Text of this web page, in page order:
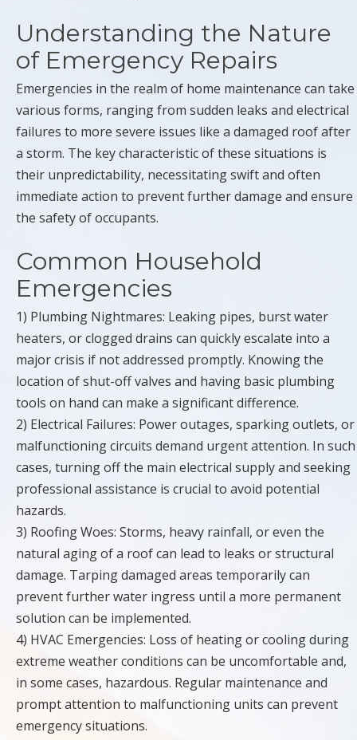
Understanding the Nature
of Emergency Repairs
Emergencies in the realm of home maintenance can take
various forms, ranging from sudden leaks and electrical
failures to more severe issues like a damaged roof after
a storm. The key characteristic of these situations is
their unpredictability, necessitating swift and often
immediate action to prevent further damage and ensure
the safety of occupants.
Common Household
Emergencies
1) Plumbing Nightmares: Leaking pipes, burst water
heaters, or clogged drains can quickly escalate into a
major crisis if not addressed promptly. Knowing the
location of shut-off valves and having basic plumbing
tools on hand can make a significant difference.
2) Electrical Failures: Power outages, sparking outlets, or
malfunctioning circuits demand urgent attention. In such
cases, turning off the main electrical supply and seeking
professional assistance is crucial to avoid potential
hazards.
3) Roofing Woes: Storms, heavy rainfall, or even the
natural aging of a roof can lead to leaks or structural
damage. Tarping damaged areas temporarily can
prevent further water ingress until a more permanent
solution can be implemented.
4) HVAC Emergencies: Loss of heating or cooling during
extreme weather conditions can be uncomfortable and,
in some cases, hazardous. Regular maintenance and
prompt attention to malfunctioning units can prevent
emergency situations.